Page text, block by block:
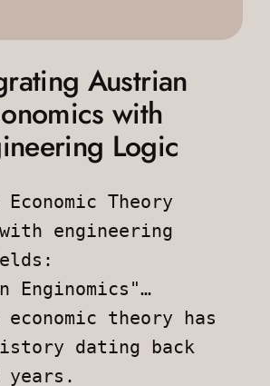
Austrian
with
Logic
Theory
engineering
Enginomics"…
theory has
dating back
years.